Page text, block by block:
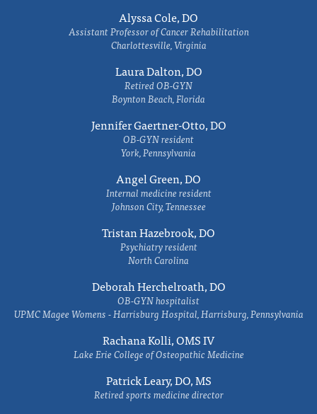
Alyssa Cole, DO
Assistant Professor of Cancer Rehabilitation
Charlottesville, Virginia
Laura Dalton, DO
Retired OB-GYN
Boynton Beach, Florida
Jennifer Gaertner-Otto, DO
OB-GYN resident
York, Pennsylvania
Angel Green, DO
Internal medicine resident
Johnson City, Tennessee
Tristan Hazebrook, DO
Psychiatry resident
North Carolina
Deborah Herchelroath, DO
OB-GYN hospitalist
UPMC Magee Womens - Harrisburg Hospital, Harrisburg, Pennsylvania
Rachana Kolli, OMS IV
Lake Erie College of Osteopathic Medicine
Patrick Leary, DO, MS
Retired sports medicine director